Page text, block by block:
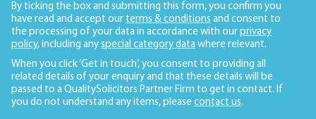
By ticking the box and submitting this form, you confirm you
have read and accept our terms & conditions and consent to
the processing of your data in accordance with our privacy
policy, including any special category data where relevant.
When you click ‘Get in touch’, you consent to providing all
related details of your enquiry and that these details will be
passed to a QualitySolicitors Partner Firm to get in contact. If
you do not understand any items, please contact us.